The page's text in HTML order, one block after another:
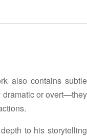
also contains subtle
dramatic or overt—they
to his storytelling